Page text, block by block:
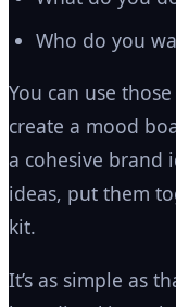
Who do you
You can use
create a mood
a cohesive brand
ideas, put them
kit.
It’s as simple as